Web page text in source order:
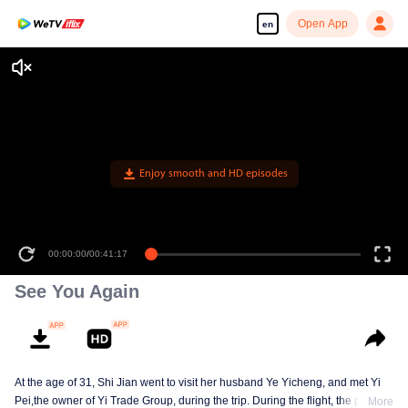
en Open App
Enjoy smooth and HD episodes
00:00:00/00:41:17
See You Again
At the age of 31, Shi Jian went to visit her husband Ye Yicheng, and met Yi
Pei,the owner of Yi Trade Group, during the trip. During the flight, the plane
More